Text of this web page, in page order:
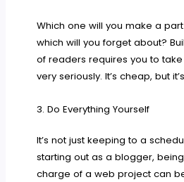
Which one will you make a
which will you forget about?
of readers requires you to
very seriously. It’s cheap, but
3. Do Everything Yourself
It’s not just keeping to a
starting out as a blogger,
charge of a web project can